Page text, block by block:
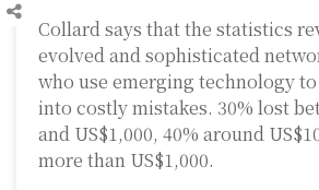
Collard says that the statistics
evolved and sophisticated
who use emerging technology
into costly mistakes. 30% lost
and US$1,000, 40% around
more than US$1,000.